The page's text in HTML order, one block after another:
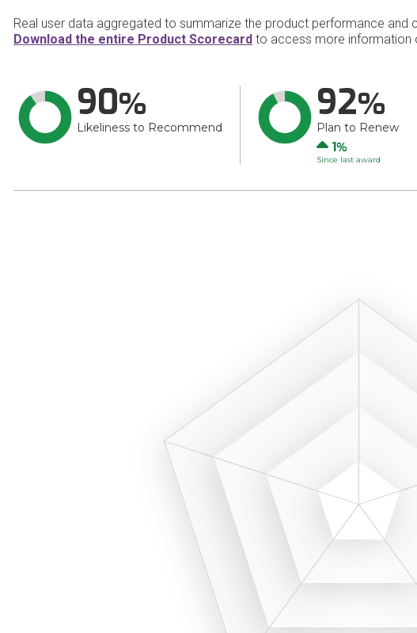
Real user data aggregated to summarize the product performance and
Download the entire Product Scorecard to access more information
90
Likeliness to Recommend
92
Plan to Renew
Up
1
Since last award